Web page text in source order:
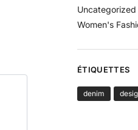
Uncategorized
Women's
ÉTIQUETTES
denim